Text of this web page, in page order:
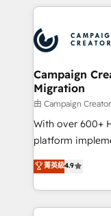
onboarding and
extensive
and
empowering
autonomy. Get
guided
the CRM
you like
to your needs
certifications,
Campaign
Migration
由 Campaign
With over 600+
platform
Elite Solutions
migrate,
in high-impact
onboarding
菁英級4.9